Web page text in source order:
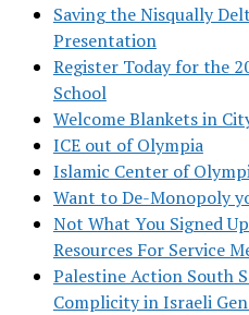
Saving the Nisqually
Presentation
Register Today for the
School
Welcome Blankets in
ICE out of Olympia
Islamic Center of
Want to De-Monopoly
Not What You Signed
Resources For Service
Palestine Action South
Complicity in Israeli